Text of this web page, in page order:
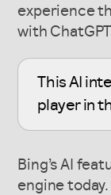
experience
with
This AI
player in
Bing’s AI
engine today.